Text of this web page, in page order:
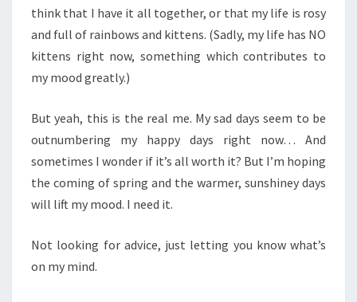
think that I have it all together, or that my life is rosy
and full of rainbows and kittens. (Sadly, my life has NO
kittens right now, something which contributes to
my mood greatly.)
But yeah, this is the real me. My sad days seem to be
outnumbering my happy days right now… And
sometimes I wonder if it’s all worth it? But I’m hoping
the coming of spring and the warmer, sunshiney days
will lift my mood. I need it.
Not looking for advice, just letting you know what’s
on my mind.